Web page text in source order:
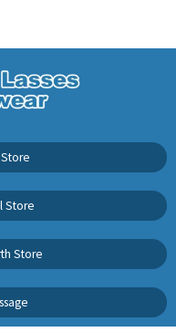
Store
Store